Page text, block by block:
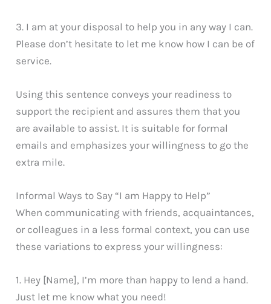
3. I am at your disposal to help you in any way I can.
Please don’t hesitate to let me know how I can be of
service.
Using this sentence conveys your readiness to
support the recipient and assures them that you
are available to assist. It is suitable for formal
emails and emphasizes your willingness to go the
extra mile.
Informal Ways to Say “I am Happy to Help”
When communicating with friends, acquaintances,
or colleagues in a less formal context, you can use
these variations to express your willingness:
1. Hey [Name], I’m more than happy to lend a hand.
Just let me know what you need!